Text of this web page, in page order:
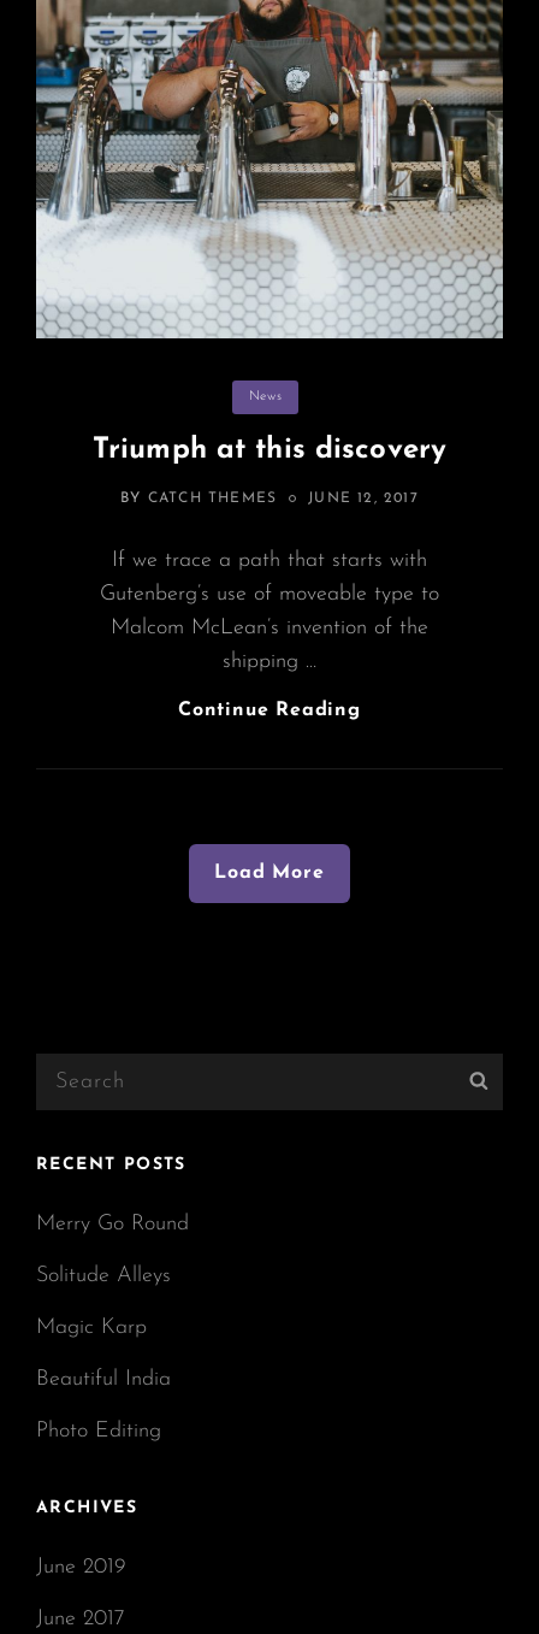
Categories
News
Triumph at this discovery
BY CATCH THEMES
POSTED
JUNE 12, 2017
If we trace a path that starts with
Gutenberg’s use of moveable type to
Malcom McLean’s invention of the
shipping …
Continue Reading
This
Load More
Search
RECENT POSTS
Merry Go Round
Solitude Alleys
Magic Karp
Beautiful India
Photo Editing
ARCHIVES
June 2019
June 2017